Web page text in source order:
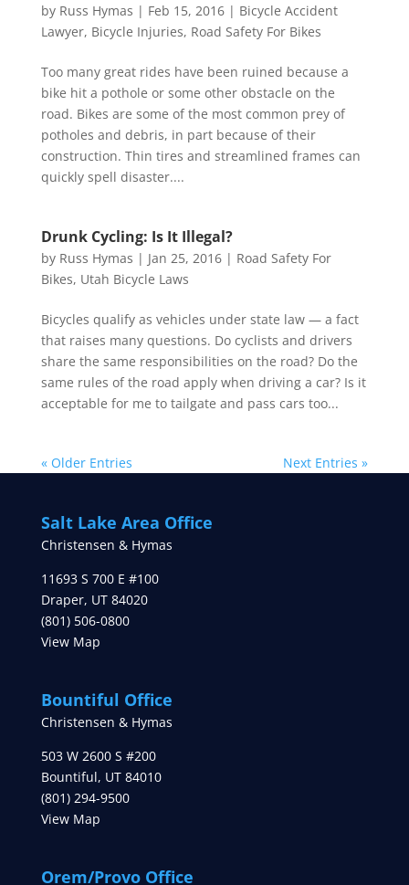
by Russ Hymas | Feb 15, 2016| Bicycle Accident
Lawyer, Bicycle Injuries, Road Safety For Bikes
Too many great rides have been ruined because a
bike hit a pothole or some other obstacle on the
road. Bikes are some of the most common prey of
potholes and debris, in part because of their
construction. Thin tires and streamlined frames can
quickly spell disaster....
Drunk Cycling: Is It Illegal?
by Russ Hymas | Jan 25, 2016| Road Safety For
Bikes, Utah Bicycle Laws
Bicycles qualify as vehicles under state law — a fact
that raises many questions. Do cyclists and drivers
share the same responsibilities on the road? Do the
same rules of the road apply when driving a car? Is it
acceptable for me to tailgate and pass cars too...
« Older Entries Next Entries »
Salt Lake Area Office
Christensen & Hymas
11693 S 700 E #100
Draper, UT 84020
(801) 506-0800
View Map
Bountiful Office
Christensen & Hymas
503 W 2600 S #200
Bountiful, UT 84010
(801) 294-9500
View Map
Orem/Provo Office